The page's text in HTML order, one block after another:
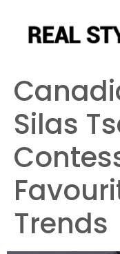
Silas
Trends